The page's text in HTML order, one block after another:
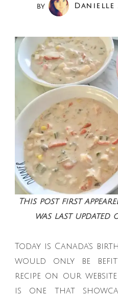
by Danielle
This post first
was last updated
Today is Canada’s
would only be
recipe on our
is one that